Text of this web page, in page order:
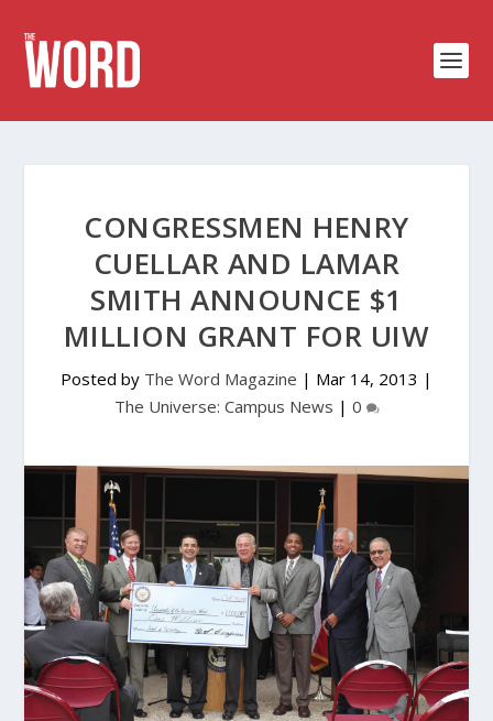
CONGRESSMEN HENRY
CUELLAR AND LAMAR
SMITH ANNOUNCE $1
MILLION GRANT FOR UIW
Posted by The Word Magazine | Mar 14, 2013 |
The Universe: Campus News | 0